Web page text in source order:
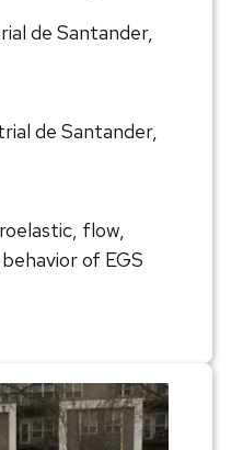
de Santander,
de Santander,
flow,
of EGS